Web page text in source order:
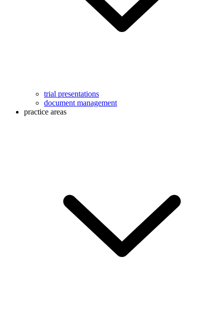
trial presentations
document management
practice areas